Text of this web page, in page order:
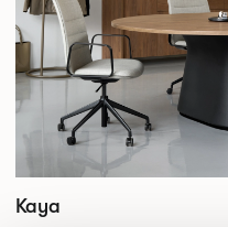
Kaya